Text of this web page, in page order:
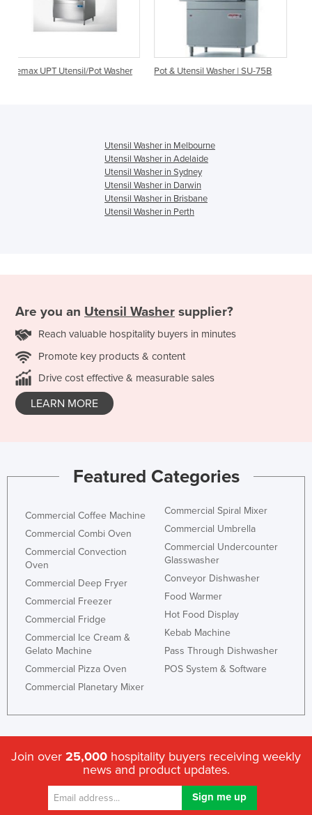
Washer Pot & Utensil Washer | SU-75B Utensil Washer | Jeros
Utensil Washer in Melbourne
Utensil Washer in Adelaide
Utensil Washer in Sydney
Utensil Washer in Darwin
Utensil Washer in Brisbane
Utensil Washer in Perth
Are you an Utensil Washer supplier?
Reach valuable hospitality buyers in minutes
Promote key products & content
Drive cost effective & measurable sales
LEARN MORE
Featured Categories
Commercial Coffee Machine
Commercial Combi Oven
Commercial Convection
Oven
Commercial Deep Fryer
Commercial Freezer
Commercial Fridge
Commercial Ice Cream &
Gelato Machine
Commercial Pizza Oven
Commercial Planetary Mixer
Commercial Spiral Mixer
Commercial Umbrella
Commercial Undercounter
Glasswasher
Conveyor Dishwasher
Food Warmer
Hot Food Display
Kebab Machine
Pass Through Dishwasher
POS System & Software
Join over 25,000 hospitality buyers receiving weekly
news and product updates.